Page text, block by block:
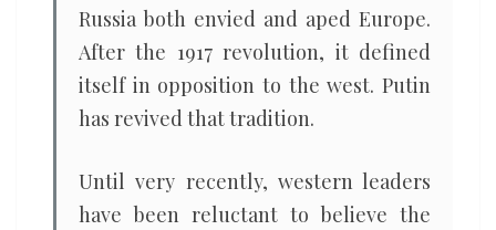
Russia both envied and aped Europe.
After the 1917 revolution, it defined
itself in opposition to the west. Putin
has revived that tradition.
Until very recently, western leaders
have been reluctant to believe the